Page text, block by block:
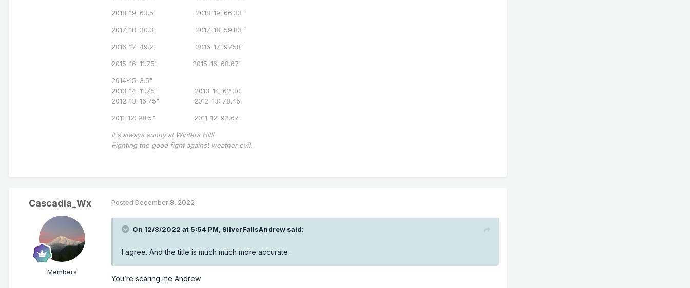
2018-19: 63.5" 2018-19: 66.33"
2017-18: 30.3" 2017-18: 59.83"
2016-17: 49.2" 2016-17: 97.58"
2015-16: 11.75" 2015-16: 68.67"
2014-15: 3.5"
2013-14: 11.75" 2013-14: 62.30
2012-13: 16.75" 2012-13: 78.45
2011-12: 98.5" 2011-12: 92.67"
It's always sunny at Winters Hill!
Fighting the good fight against weather evil.
Cascadia_Wx
Members
Posted December 8, 2022
On 12/8/2022 at 5:54 PM, SilverFallsAndrew said:
I agree. And the title is much much more accurate.
You’re scaring me Andrew